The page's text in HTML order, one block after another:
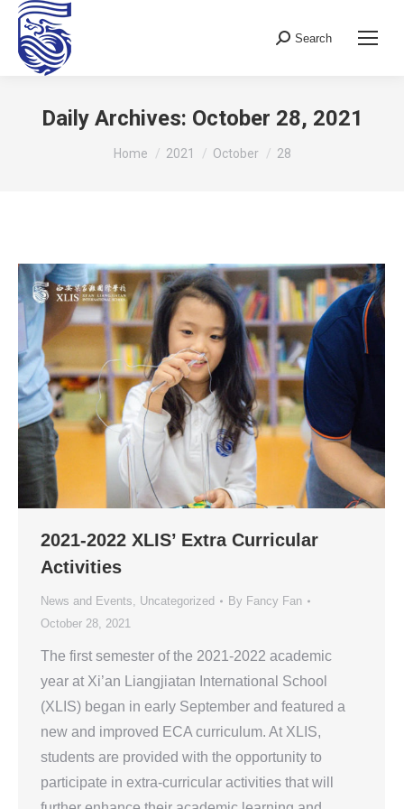
Search:
Search
Daily Archives: October 28, 2021
You are here:
Home 2021 October 28
2021-2022 XLIS’ Extra Curricular
Activities
News and Events, Uncategorized By Fancy Fan
October 28, 2021
The first semester of the 2021-2022 academic
year at Xi’an Liangjiatan International School
(XLIS) began in early September and featured a
new and improved ECA curriculum. At XLIS,
students are provided with the opportunity to
participate in extra-curricular activities that will